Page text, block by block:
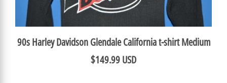
90s Harley Davidson Glendale California t-shirt Medium
$149.99 USD